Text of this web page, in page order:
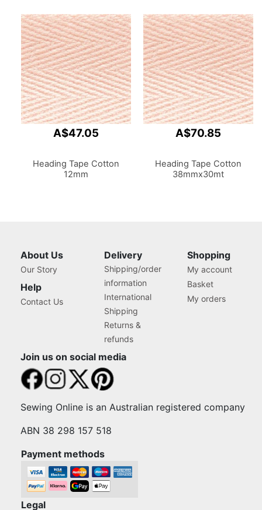
A$47.05
Heading Tape Cotton
12mm
A$70.85
Heading Tape Cotton
38mmx30mt
About Us
Our Story
Help
Contact Us
Delivery
Shipping/order
information
International
Shipping
Returns &
refunds
Shopping
My account
Basket
My orders
Join us on social media
Sewing Online is an Australian registered company
ABN 38 298 157 518
Payment methods
Legal